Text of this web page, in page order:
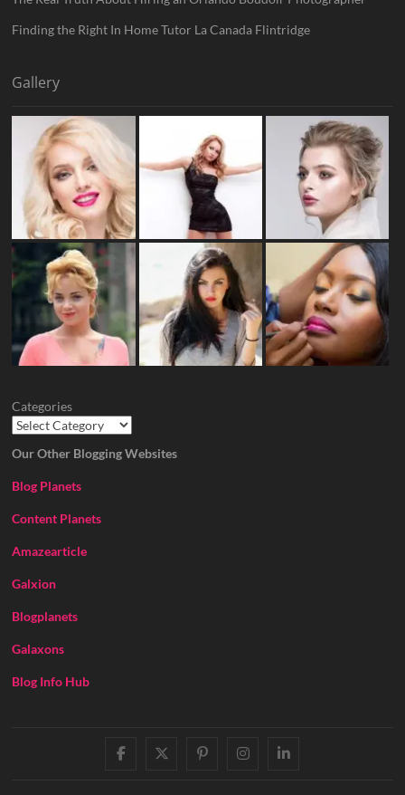
Finding the Right In Home Tutor La Canada Flintridge
Gallery
Categories
Our Other Blogging Websites
Blog Planets
Content Planets
Amazearticle
Galxion
Blogplanets
Galaxons
Blog Info Hub
facebooktwitter
pinterestinstagram
linkedin